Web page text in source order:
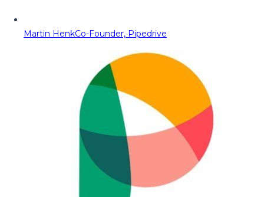
Martin HenkCo-Founder, Pipedrive